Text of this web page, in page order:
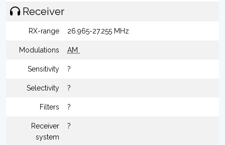
Receiver
RX-range 26.965-27.255 MHz
Modulations AM
Sensitivity ?
Selectivity ?
Filters ?
Receiver
system
?